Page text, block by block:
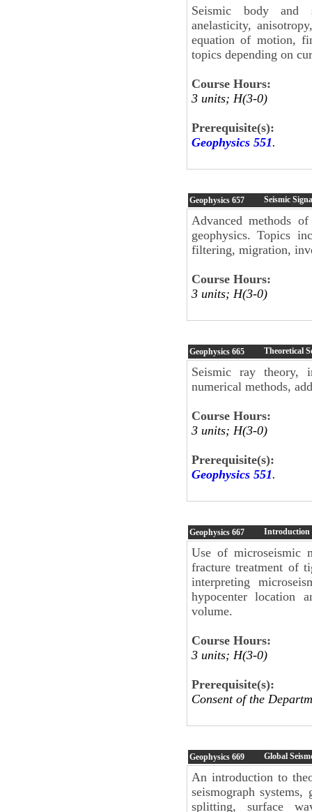
Seismic body and
anelasticity,
equation of motion,
topics depending on
Course Hours:
3 units; H(3-0)
Prerequisite(s):
Geophysics 551.
Geophysics 657 Seismic
Advanced methods
geophysics. Topics
filtering, migration,
Course Hours:
3 units; H(3-0)
Geophysics 665 Theoretical
Seismic ray theory,
numerical methods,
Course Hours:
3 units; H(3-0)
Prerequisite(s):
Geophysics 551.
Geophysics 667 Introduction
Use of microseismic
fracture treatment of
interpreting
hypocenter location
volume.
Course Hours:
3 units; H(3-0)
Prerequisite(s):
Consent of the
Geophysics 669 Global
An introduction to
seismograph systems,
splitting, surface